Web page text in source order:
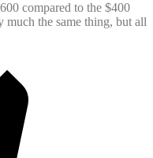
compared to the $400
the same thing, but all